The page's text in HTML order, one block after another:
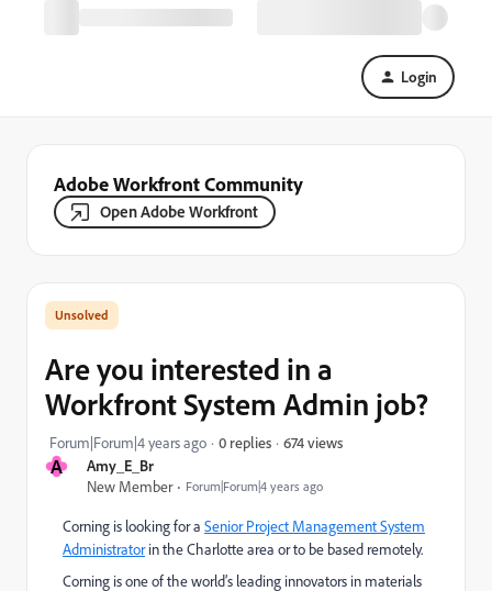
Login
Adobe Workfront Community
Open Adobe Workfront
A
Amy_E_Br
New Member
Forum|Forum|4 years ago
Are you interested in a
Workfront System Admin job?
Forum|Forum|4 years ago 0 replies 674 views
Corning is looking for a Senior Project Management System
Administratorin the Charlotte area or to be based remotely.
Corning is one of the world’s leading innovators in materials